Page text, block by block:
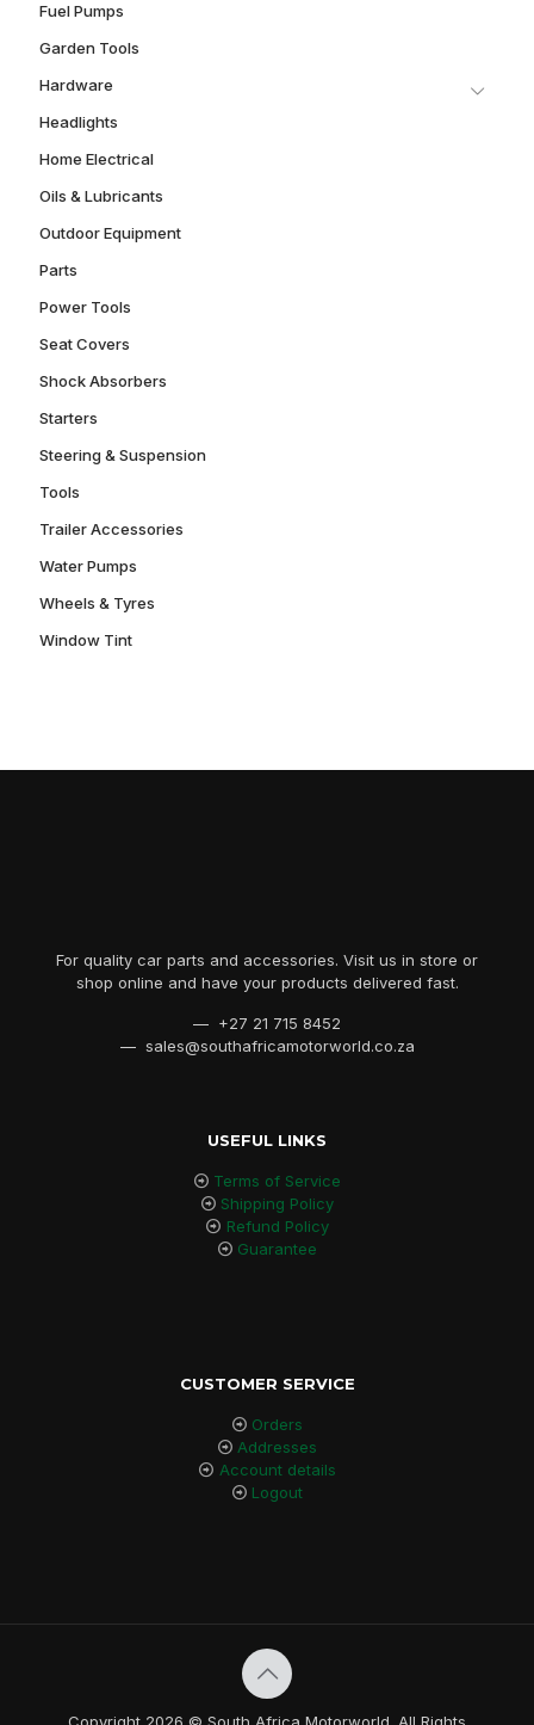
Fuel Pumps
Garden Tools
Hardware
Headlights
Home Electrical
Oils & Lubricants
Outdoor Equipment
Parts
Power Tools
Seat Covers
Shock Absorbers
Starters
Steering & Suspension
Tools
Trailer Accessories
Water Pumps
Wheels & Tyres
Window Tint
For quality car parts and accessories. Visit us in store or
shop online and have your products delivered fast.
— +27 21 715 8452
— sales@southafricamotorworld.co.za
USEFUL LINKS
Terms of Service
Shipping Policy
Refund Policy
Guarantee
CUSTOMER SERVICE
Orders
Addresses
Account details
Logout